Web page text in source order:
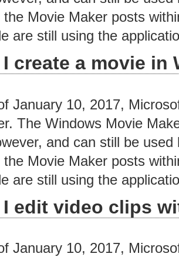
the Movie Maker posts
are still using the
create a movie in
January 10, 2017,
The Windows Movie
and can still be
the Movie Maker posts
are still using the
I edit video clips
January 10, 2017,